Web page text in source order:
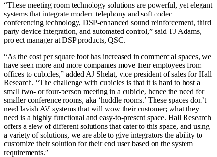
“These meeting room technology solutions are powerful, yet elegant
systems that integrate modern telephony and soft codec
conferencing technology, DSP-enhanced sound reinforcement, third
party device integration, and automated control,” said TJ Adams,
project manager at DSP products, QSC.
“As the cost per square foot has increased in commercial spaces, we
have seen more and more companies move their employees from
offices to cubicles,” added AJ Shelat, vice president of sales for Hall
Research. “The challenge with cubicles is that it is hard to host a
small two- or four-person meeting in a cubicle, hence the need for
smaller conference rooms, aka ‘huddle rooms.’ These spaces don’t
need lavish AV systems that will wow their customer; what they
need is a highly functional and easy-to-present space. Hall Research
offers a slew of different solutions that cater to this space, and using
a variety of solutions, we are able to give integrators the ability to
customize their solution for their end user based on the system
requirements.”